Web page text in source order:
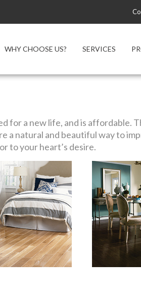
WHY CHOOSE US? SERVICES
for a new life, and is affordable.
natural and beautiful way to
to your heart’s desire.